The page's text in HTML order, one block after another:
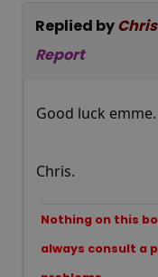
Replied byChris
Report
Good luck emme.
Chris.
Nothing on this
always consult a